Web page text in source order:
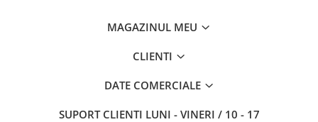
MAGAZINUL MEU
CLIENTI
DATE COMERCIALE
SUPORT CLIENTI LUNI - VINERI / 10 - 17